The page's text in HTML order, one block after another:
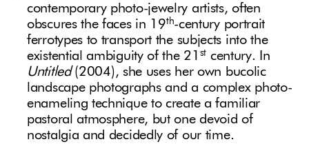
contemporary photo-jewelry artists, often
obscures the faces in 19th-century portrait
ferrotypes to transport the subjects into the
existential ambiguity of the 21 st century. In
Untitled(2004), she uses her own bucolic
landscape photographs and a complex photo-
enameling technique to create a familiar
pastoral atmosphere, but one devoid of
nostalgia and decidedly of our time.